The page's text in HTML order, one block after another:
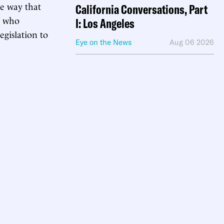
way that
who
to
California Conversations, Part
I: Los Angeles
Eye on the News Aug 06 2026